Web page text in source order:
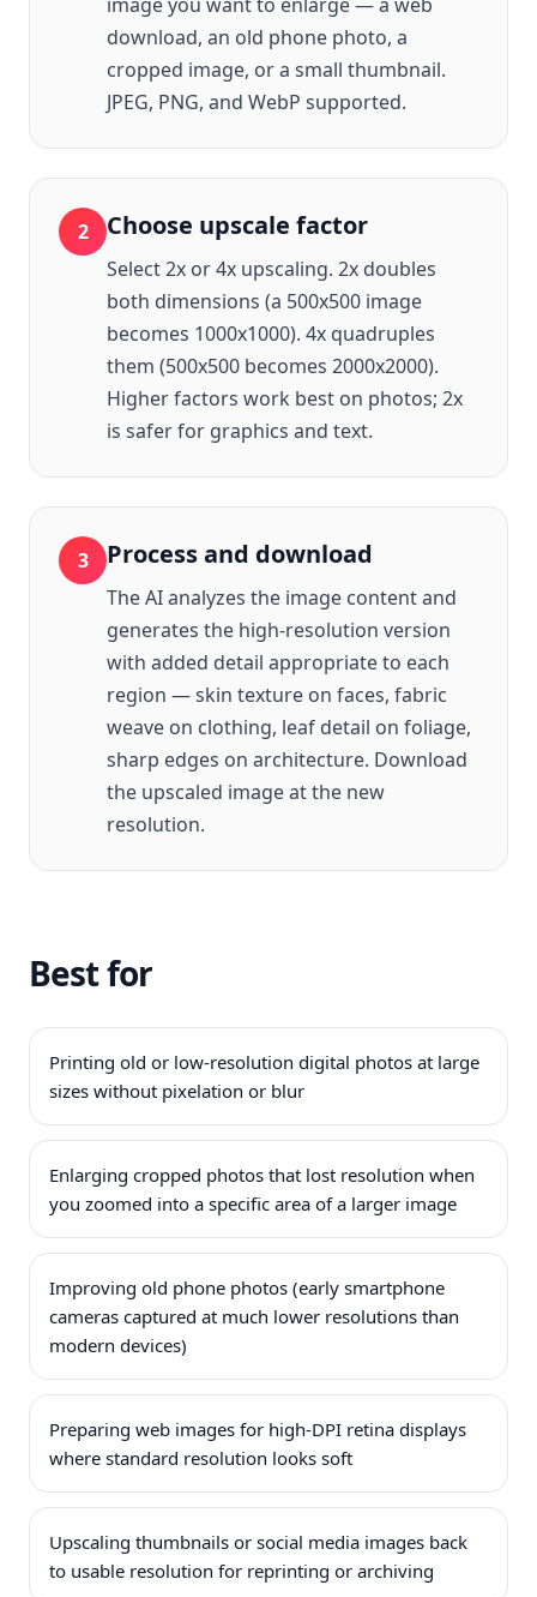
download, an old phone photo, a
cropped image, or a small thumbnail.
JPEG, PNG, and WebP supported.
2 Choose upscale factor
Select 2x or 4x upscaling. 2x doubles
both dimensions (a 500x500 image
becomes 1000x1000). 4x quadruples
them (500x500 becomes 2000x2000).
Higher factors work best on photos; 2x
is safer for graphics and text.
3 Process and download
The AI analyzes the image content and
generates the high-resolution version
with added detail appropriate to each
region — skin texture on faces, fabric
weave on clothing, leaf detail on foliage,
sharp edges on architecture. Download
the upscaled image at the new
resolution.
Best for
Printing old or low-resolution digital photos at large
sizes without pixelation or blur
Enlarging cropped photos that lost resolution when
you zoomed into a specific area of a larger image
Improving old phone photos (early smartphone
cameras captured at much lower resolutions than
modern devices)
Preparing web images for high-DPI retina displays
where standard resolution looks soft
Upscaling thumbnails or social media images back
to usable resolution for reprinting or archiving